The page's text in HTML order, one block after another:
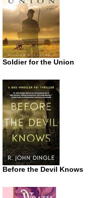
Soldier for the Union
Before the Devil Knows